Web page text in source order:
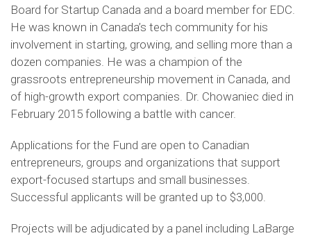
Board for Startup Canada and a board member for EDC.
He was known in Canada’s tech community for his
involvement in starting, growing, and selling more than a
dozen companies. He was a champion of the
grassroots entrepreneurship movement in Canada, and
of high-growth export companies. Dr. Chowaniec died in
February 2015 following a battle with cancer.
Applications for the Fund are open to Canadian
entrepreneurs, groups and organizations that support
export-focused startups and small businesses.
Successful applicants will be granted up to $3,000.
Projects will be adjudicated by a panel including LaBarge